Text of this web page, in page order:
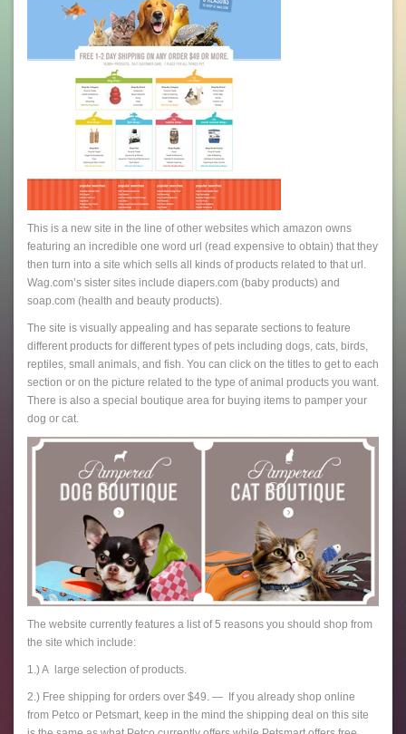
This is a new site in the line of other websites which amazon owns
featuring an incredible one word url (read expensive to obtain) that they
then turn into a site which sells all kinds of products related to that url.
Wag.com’s sister sites include diapers.com (baby products) and
soap.com (health and beauty products).
The site is visually appealing and has separate sections to feature
different products for different types of pets including dogs, cats, birds,
reptiles, small animals, and fish. You can click on the titles to get to each
section or on the picture related to the type of animal products you want.
There is also a special boutique area for buying items to pamper your
dog or cat.
The website currently features a list of 5 reasons you should shop from
the site which include:
1.) A large selection of products.
2.) Free shipping for orders over $49. — If you already shop online
from Petco or Petsmart, keep in the mind the shipping deal on this site